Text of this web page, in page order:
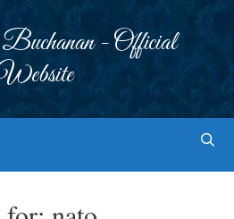
- Official